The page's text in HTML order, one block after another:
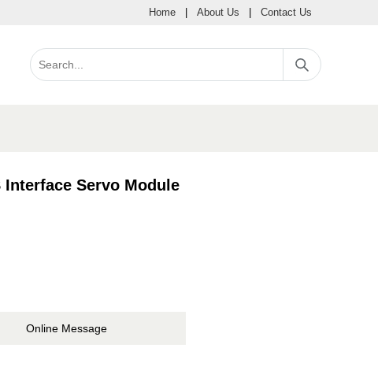
Home About Us Contact Us
Interface Servo Module
Online Message